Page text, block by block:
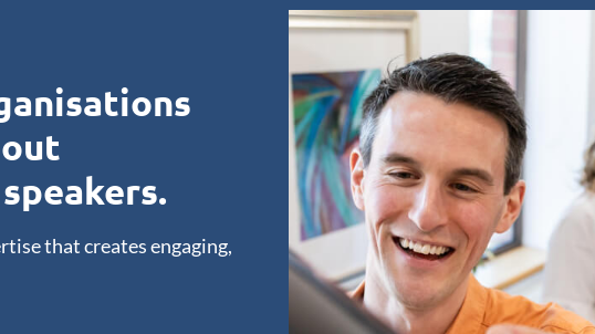
that creates engaging,